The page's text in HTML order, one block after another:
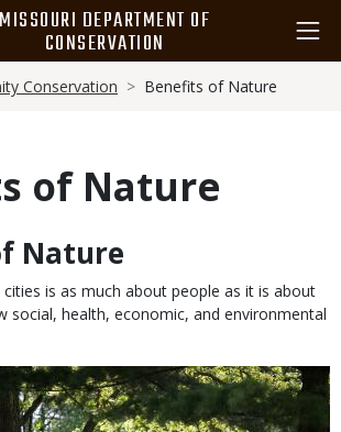
MISSOURI DEPARTMENT OF
CONSERVATION
Conservation Benefits of Nature
of Nature
Nature
is as much about people as it is about
social, health, economic, and environmental